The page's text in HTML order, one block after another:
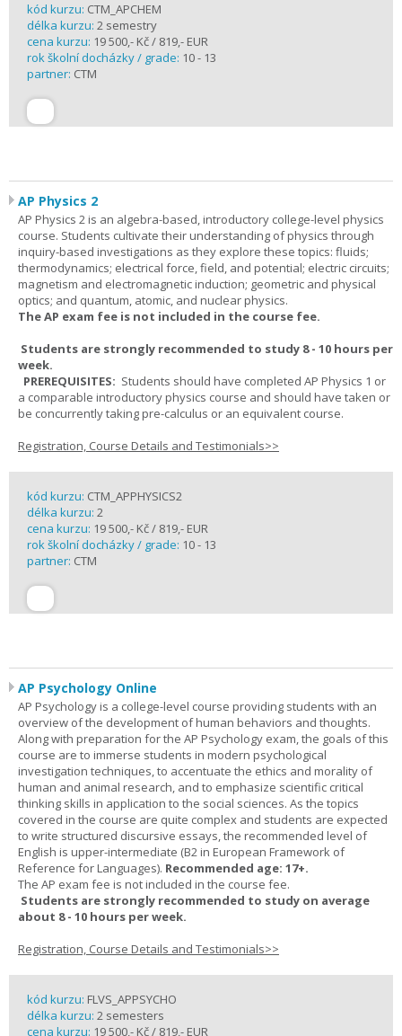
kód kurzu: CTM_APCHEM
délka kurzu: 2 semestry
cena kurzu: 19 500,- Kč / 819,- EUR
rok školní docházky / grade: 10 - 13
partner: CTM
AP Physics 2
AP Physics 2 is an algebra-based, introductory college-level physics
course. Students cultivate their understanding of physics through
inquiry-based investigations as they explore these topics: fluids;
thermodynamics; electrical force, field, and potential; electric circuits;
magnetism and electromagnetic induction; geometric and physical
optics; and quantum, atomic, and nuclear physics.
The AP exam fee is not included in the course fee.
Students are strongly recommended to study 8 - 10 hours per
week.
PREREQUISITES: Students should have completed AP Physics 1 or
a comparable introductory physics course and should have taken or
be concurrently taking pre-calculus or an equivalent course.
Registration, Course Details and Testimonials>>
kód kurzu: CTM_APPHYSICS2
délka kurzu: 2
cena kurzu: 19 500,- Kč / 819,- EUR
rok školní docházky / grade: 10 - 13
partner: CTM
AP Psychology Online
AP Psychology is a college-level course providing students with an
overview of the development of human behaviors and thoughts.
Along with preparation for the AP Psychology exam, the goals of this
course are to immerse students in modern psychological
investigation techniques, to accentuate the ethics and morality of
human and animal research, and to emphasize scientific critical
thinking skills in application to the social sciences. As the topics
covered in the course are quite complex and students are expected
to write structured discursive essays, the recommended level of
English is upper-intermediate (B2 in European Framework of
Reference for Languages). Recommended age: 17+.
The AP exam fee is not included in the course fee.
Students are strongly recommended to study on average
about 8 - 10 hours per week.
Registration, Course Details and Testimonials>>
kód kurzu: FLVS_APPSYCHO
délka kurzu: 2 semesters
cena kurzu: 19 500,- Kč / 819,- EUR